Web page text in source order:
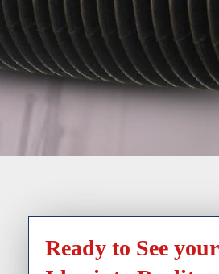
Ready to See your